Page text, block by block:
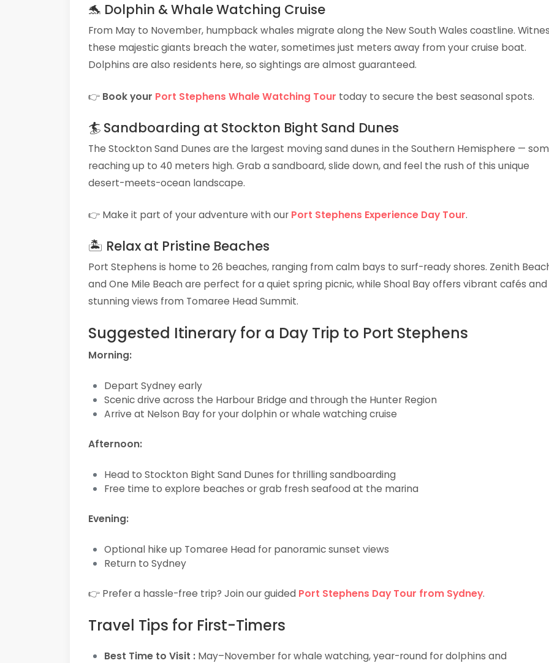
🐬 Dolphin & Whale Watching Cruise
From May to November, humpback whales migrate along the New South Wales coastline.
these majestic giants breach the water, sometimes just meters away from your cruise boat.
Dolphins are also residents here, so sightings are almost guaranteed.
👉 Book your Port Stephens Whale Watching Tour today to secure the best seasonal spots.
🏄 Sandboarding at Stockton Bight Sand Dunes
The Stockton Sand Dunes are the largest moving sand dunes in the Southern Hemisphere —
reaching up to 40 meters high. Grab a sandboard, slide down, and feel the rush of this unique
desert-meets-ocean landscape.
👉 Make it part of your adventure with our Port Stephens Experience Day Tour.
🏝 Relax at Pristine Beaches
Port Stephens is home to 26 beaches, ranging from calm bays to surf-ready shores. Zenith
and One Mile Beach are perfect for a quiet spring picnic, while Shoal Bay offers vibrant cafés and
stunning views from Tomaree Head Summit.
Suggested Itinerary for a Day Trip to Port Stephens
Morning:
Depart Sydney early
Scenic drive across the Harbour Bridge and through the Hunter Region
Arrive at Nelson Bay for your dolphin or whale watching cruise
Afternoon:
Head to Stockton Bight Sand Dunes for thrilling sandboarding
Free time to explore beaches or grab fresh seafood at the marina
Evening:
Optional hike up Tomaree Head for panoramic sunset views
Return to Sydney
👉 Prefer a hassle-free trip? Join our guided Port Stephens Day Tour from Sydney.
Travel Tips for First-Timers
Best Time to Visit : May–November for whale watching, year-round for dolphins and